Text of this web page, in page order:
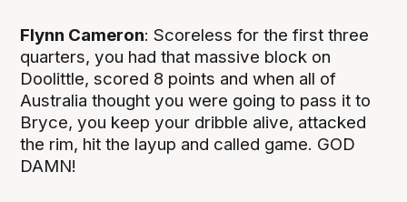
Flynn Cameron: Scoreless for the first three
quarters, you had that massive block on
Doolittle, scored 8 points and when all of
Australia thought you were going to pass it to
Bryce, you keep your dribble alive, attacked
the rim, hit the layup and called game. GOD
DAMN!